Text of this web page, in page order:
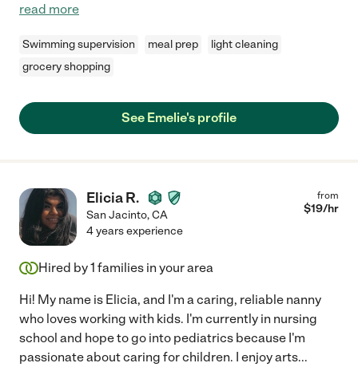
read more
Swimming supervision meal prep
light cleaning
grocery shopping
See Emelie's profile
Elicia R.
San Jacinto,CA
from
$19/hr
4 years experience
Hired by1 families in your area
Hi! My name is Elicia, and I'm a caring, reliable nanny
who loves working with kids. I'm currently in nursing
school and hope to go into pediatrics because I'm
passionate about caring for children. I enjoy arts...